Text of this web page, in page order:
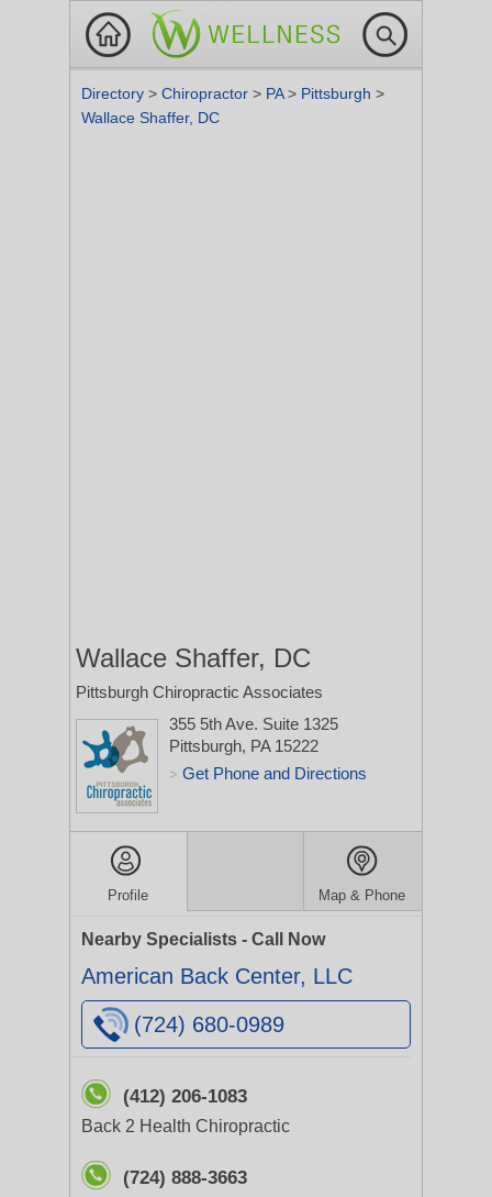
Directory > Chiropractor > PA> Pittsburgh >
Wallace Shaffer, DC
Wallace Shaffer, DC
Pittsburgh Chiropractic Associates
355 5th Ave. Suite 1325
Pittsburgh, PA 15222
> Get Phone and Directions
Profile Map & Phone
Nearby Specialists - Call Now
American Back Center, LLC
(724) 680-0989
(412) 206-1083
Back 2 Health Chiropractic
(724) 888-3663